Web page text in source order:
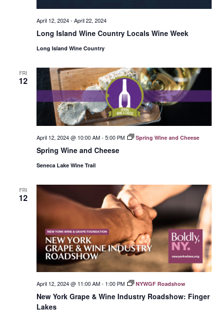
Long Island Wine Country Locals Wine Week
April 12, 2024- April 22, 2024
Long Island Wine Country
FRI
12
Spring Wine and Cheese
April 12, 2024 @ 10:00 AM- 5:00 PM Spring Wine and Cheese
Seneca Lake Wine Trail
FRI
12
New York Grape & Wine Industry Roadshow: Finger
Lakes
April 12, 2024 @ 11:00 AM- 1:00 PM NYWGF Roadshow